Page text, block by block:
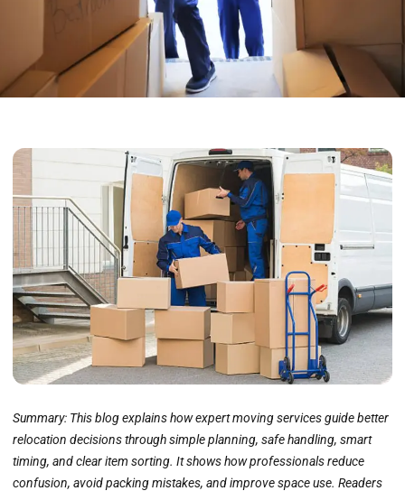
Summary: This blog explains how expert moving services guide better
relocation decisions through simple planning, safe handling, smart
timing, and clear item sorting. It shows how professionals reduce
confusion, avoid packing mistakes, and improve space use. Readers